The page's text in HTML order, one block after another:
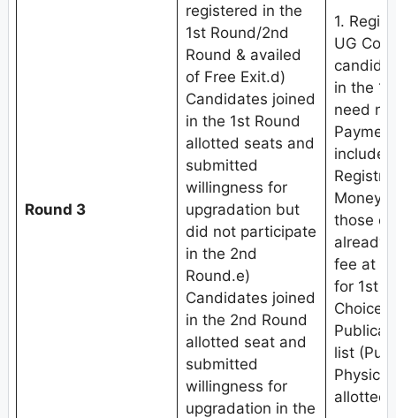
Round 3
registered in the
1st Round/2nd
Round & availed
of Free Exit.d)
Candidates joined
in the 1st Round
allotted seats and
submitted
willingness for
upgradation but
did not participate
in the 2nd
Round.e)
Candidates joined
in the 2nd Round
allotted seat and
submitted
willingness for
upgradation in the
1.
UG
in the
need
Money
those
already
fee at
for 1st
Choice
list
allotted